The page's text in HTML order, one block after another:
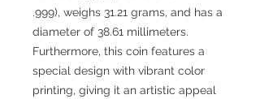
.999), weighs 31.21 grams, and has a
diameter of 38.61 millimeters.
Furthermore, this coin features a
special design with vibrant color
printing, giving it an artistic appeal